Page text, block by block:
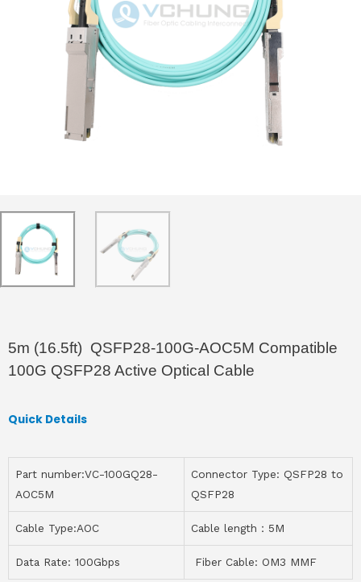
5m (16.5ft) QSFP28-100G-AOC5M Compatible
100G QSFP28 Active Optical Cable
Quick Details
Part number:VC-100GQ28-
AOC5M
Connector Type: QSFP28 to
QSFP28
Cable Type:AOC Cable length：5M
Data Rate: 100Gbps Fiber Cable: OM3 MMF